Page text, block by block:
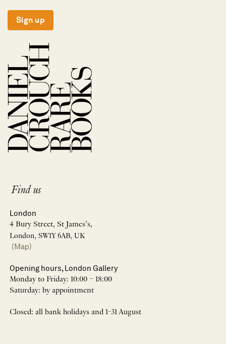
Sign up
Find us
London
4 Bury Street, St James’s,
London, SW1Y 6AB, UK
(Map)
Opening hours, London Gallery
Monday to Friday: 10:00 – 18:00
Saturday: by appointment
Closed: all bank holidays and 1-31 August